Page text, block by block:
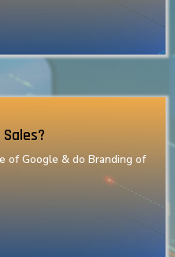
of Google & do Branding of